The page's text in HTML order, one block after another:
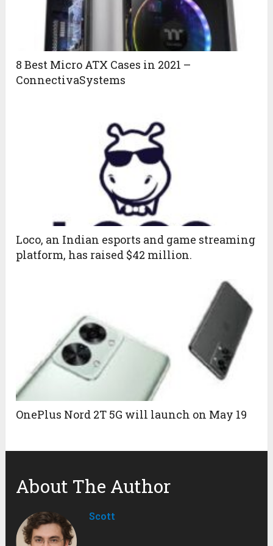
8 Best Micro ATX Cases in 2021 –
ConnectivaSystems
Loco, an Indian esports and game streaming
platform, has raised $42 million.
OnePlus Nord 2T 5G will launch on May 19
About The Author
Scott